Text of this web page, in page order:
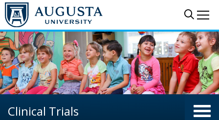
Skip to main content
Clinical Trials